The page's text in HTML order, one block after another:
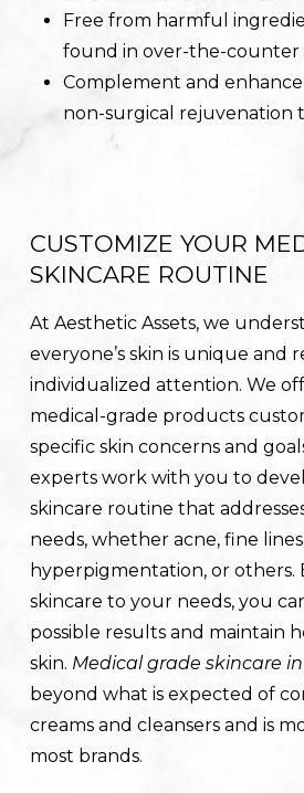
Free from harmful
found in over-the-counter
Complement and
non-surgical rejuvenation
CUSTOMIZE YOUR
SKINCARE ROUTINE
At Aesthetic Assets, we
everyone’s skin is unique and
individualized attention. We
medical-grade products
specific skin concerns and
experts work with you to
skincare routine that
needs, whether acne, fine
hyperpigmentation, or others.
skincare to your needs, you
possible results and maintain
skin. Medical grade skincare
beyond what is expected of
creams and cleansers and is
most brands.